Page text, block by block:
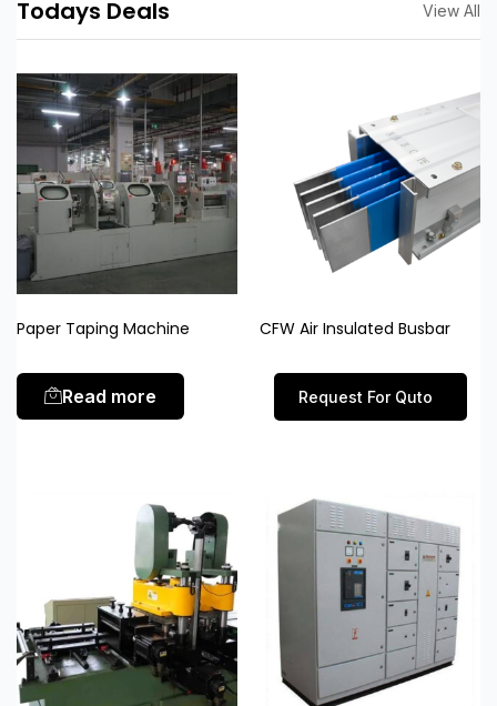
Todays Deals View All
Paper Taping Machine
Read more
CFW Air Insulated Busbar
Request For Quto